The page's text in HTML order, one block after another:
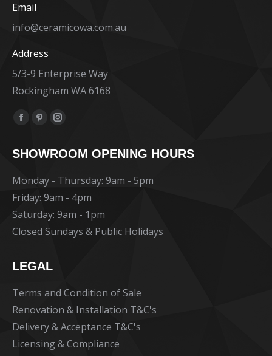
Email
info@ceramicowa.com.au
Address
5/3-9 Enterprise Way
Rockingham WA 6168
Find us on:
Facebook
opens
new
window
Pinterest
opens
new
window
Instagram
opens
new
window
SHOWROOM OPENING HOURS
Monday - Thursday: 9am - 5pm
Friday: 9am - 4pm
Saturday: 9am - 1pm
Closed Sundays & Public Holidays
LEGAL
Terms and Condition of Sale
Renovation & Installation T&C's
Delivery & Acceptance T&C's
Licensing & Compliance